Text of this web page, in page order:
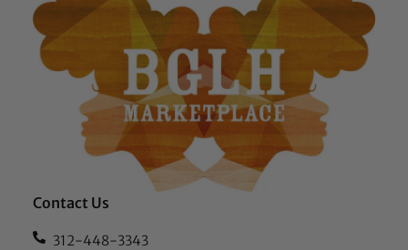
Contact Us
312-448-3343